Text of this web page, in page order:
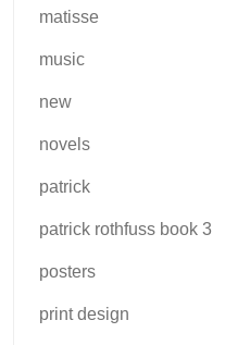
matisse
music
new
novels
patrick
patrick rothfuss book 3
posters
print design